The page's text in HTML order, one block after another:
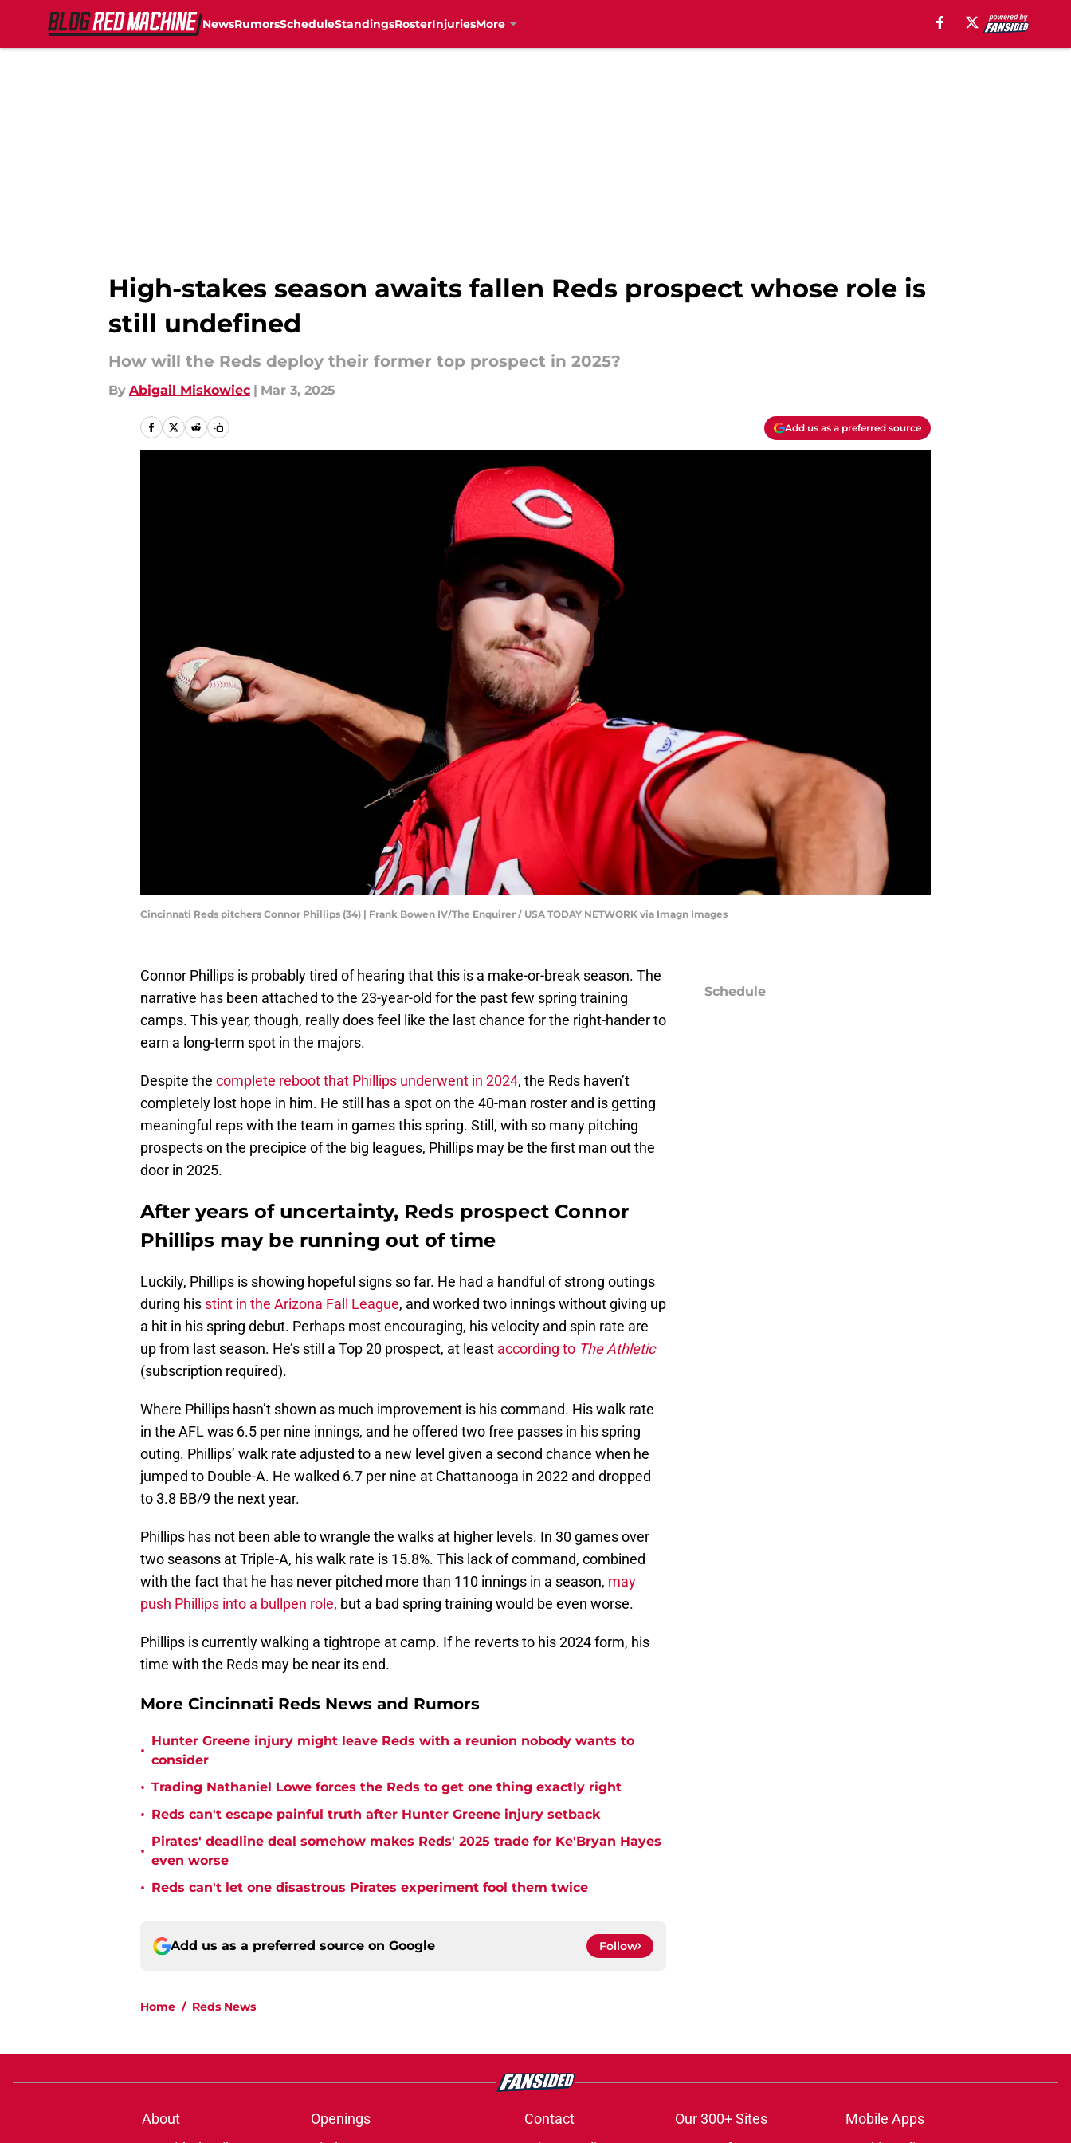
NewsRumorsScheduleStandingsRosterInjuriesMore
High-stakes season awaits fallen Reds prospect whose role is
still undefined
How will the Reds deploy their former top prospect in 2025?
By Abigail Miskowiec | Mar 3, 2025
Add us as a preferred source
Cincinnati Reds pitchers Connor Phillips (34) | Frank Bowen IV/The Enquirer / USA TODAY NETWORK via Imagn Images
Connor Phillips is probably tired of hearing that this is a make-or-break season. The
narrative has been attached to the 23-year-old for the past few spring training
camps. This year, though, really does feel like the last chance for the right-hander to
earn a long-term spot in the majors.
Despite the complete reboot that Phillips underwent in 2024, the Reds haven’t
completely lost hope in him. He still has a spot on the 40-man roster and is getting
meaningful reps with the team in games this spring. Still, with so many pitching
prospects on the precipice of the big leagues, Phillips may be the first man out the
door in 2025.
After years of uncertainty, Reds prospect Connor
Phillips may be running out of time
Luckily, Phillips is showing hopeful signs so far. He had a handful of strong outings
during his stint in the Arizona Fall League, and worked two innings without giving up
a hit in his spring debut. Perhaps most encouraging, his velocity and spin rate are
up from last season. He’s still a Top 20 prospect, at least according to The Athletic
(subscription required).
Where Phillips hasn’t shown as much improvement is his command. His walk rate
in the AFL was 6.5 per nine innings, and he offered two free passes in his spring
outing. Phillips’ walk rate adjusted to a new level given a second chance when he
jumped to Double-A. He walked 6.7 per nine at Chattanooga in 2022 and dropped
to 3.8 BB/9 the next year.
Phillips has not been able to wrangle the walks at higher levels. In 30 games over
two seasons at Triple-A, his walk rate is 15.8%. This lack of command, combined
with the fact that he has never pitched more than 110 innings in a season, may
push Phillips into a bullpen role, but a bad spring training would be even worse.
Phillips is currently walking a tightrope at camp. If he reverts to his 2024 form, his
time with the Reds may be near its end.
More Cincinnati Reds News and Rumors
•
Hunter Greene injury might leave Reds with a reunion nobody wants to
consider
• Trading Nathaniel Lowe forces the Reds to get one thing exactly right
• Reds can't escape painful truth after Hunter Greene injury setback
•
Pirates' deadline deal somehow makes Reds' 2025 trade for Ke'Bryan Hayes
even worse
• Reds can't let one disastrous Pirates experiment fool them twice
Add us as a preferred source on Google Follow
Home / Reds News
Schedule
About Openings Contact Our 300+ Sites
Mobile Apps